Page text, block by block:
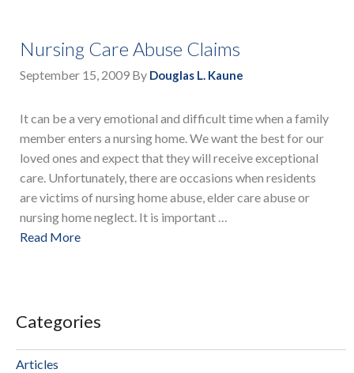
Nursing Care Abuse Claims
September 15, 2009 By Douglas L. Kaune
It can be a very emotional and difficult time when a family
member enters a nursing home. We want the best for our
loved ones and expect that they will receive exceptional
care. Unfortunately, there are occasions when residents
are victims of nursing home abuse, elder care abuse or
nursing home neglect. It is important …
Read More
Categories
Articles